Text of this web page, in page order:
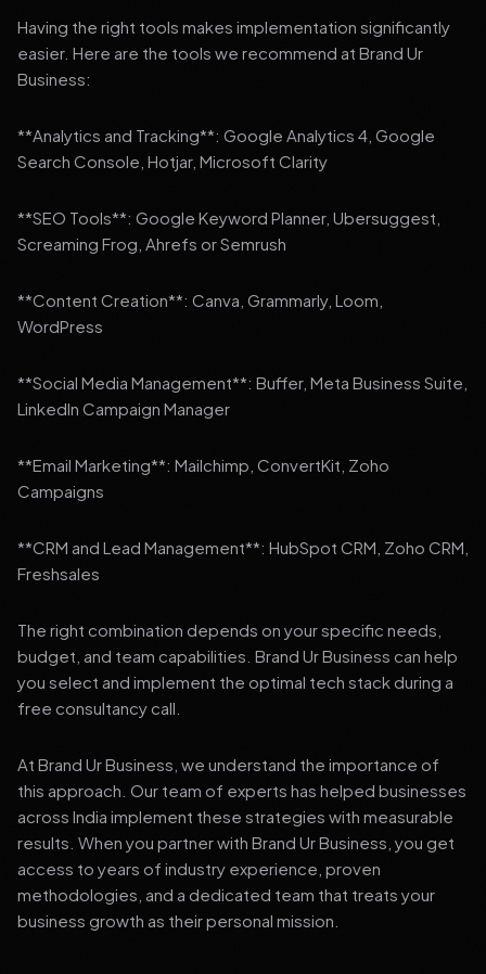
Having the right tools makes implementation significantly
easier. Here are the tools we recommend at Brand Ur
Business:
**Analytics and Tracking**: Google Analytics 4, Google
Search Console, Hotjar, Microsoft Clarity
**SEO Tools**: Google Keyword Planner, Ubersuggest,
Screaming Frog, Ahrefs or Semrush
**Content Creation**: Canva, Grammarly, Loom,
WordPress
**Social Media Management**: Buffer, Meta Business Suite,
LinkedIn Campaign Manager
**Email Marketing**: Mailchimp, ConvertKit, Zoho
Campaigns
**CRM and Lead Management**: HubSpot CRM, Zoho CRM,
Freshsales
The right combination depends on your specific needs,
budget, and team capabilities. Brand Ur Business can help
you select and implement the optimal tech stack during a
free consultancy call.
At Brand Ur Business, we understand the importance of
this approach. Our team of experts has helped businesses
across India implement these strategies with measurable
results. When you partner with Brand Ur Business, you get
access to years of industry experience, proven
methodologies, and a dedicated team that treats your
business growth as their personal mission.